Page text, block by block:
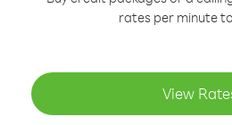
rates per minute
View